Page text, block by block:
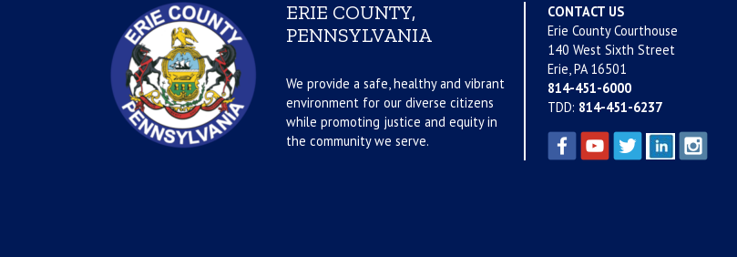
ERIE COUNTY,
PENNSYLVANIA
We provide a safe, healthy and vibrant
environment for our diverse citizens
while promoting justice and equity in
the community we serve.
CONTACT US
Erie County Courthouse
140 West Sixth Street
Erie, PA 16501
814-451-6000
TDD: 814-451-6237